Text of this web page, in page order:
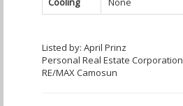
Listed by: April Prinz
Personal Real Estate Corporation
RE/MAX Camosun